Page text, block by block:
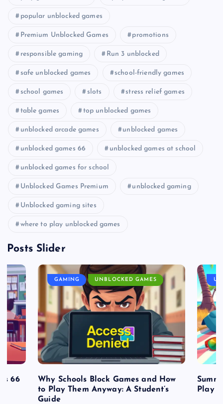
popular unblocked games
Premium Unblocked Games promotions
responsible gaming Run 3 unblocked
safe unblocked games school-friendly games
school games slots stress relief games
table games top unblocked games
unblocked arcade games unblocked games
unblocked games 66 unblocked games at school
unblocked games for school
Unblocked Games Premium unblocked gaming
Unblocked gaming sites
where to play unblocked games
Posts Slider
66
GAMING UNBLOCKED GAMES
Why Schools Block Games and How
to Play Them Anyway: A Student’s
Guide
Play